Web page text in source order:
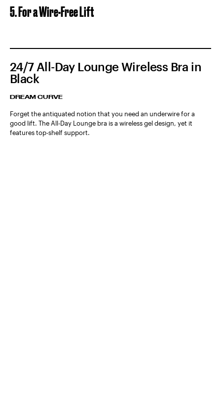
5. For a Wire-Free Lift
24/7 All-Day Lounge Wireless Bra in
Black
DREAM CURVE
Forget the antiquated notion that you need an underwire for a
good lift. The All-Day Lounge bra is a wireless gel design, yet it
features top-shelf support.